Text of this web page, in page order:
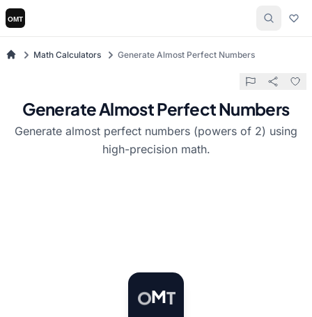
Math Calculators Generate Almost Perfect Numbers
Generate Almost Perfect Numbers
Generate almost perfect numbers (powers of 2) using
high-precision math.
OMT